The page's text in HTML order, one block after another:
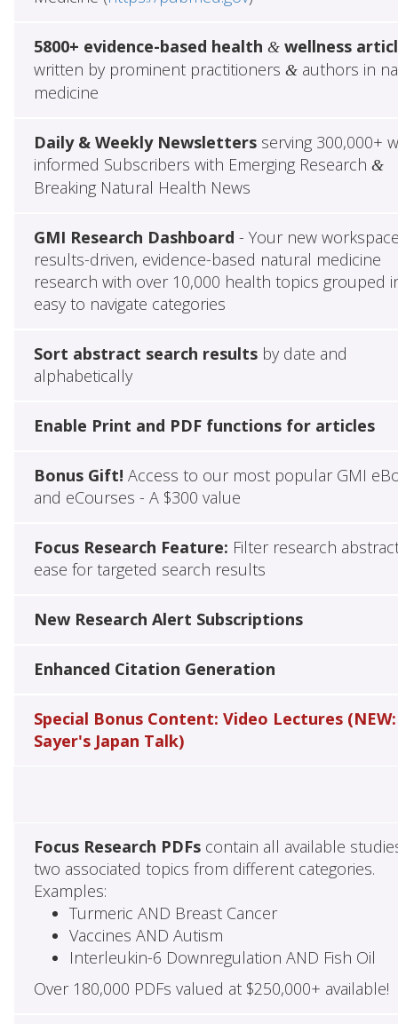
5800+ evidence-based health &wellness
written by prominent practitioners &authors in
medicine
Daily & Weekly Newslettersserving 300,000+
informed Subscribers with Emerging Research &
Breaking Natural Health News
GMI Research Dashboard - Your new
results-driven, evidence-based natural medicine
research with over 10,000 health topics grouped
easy to navigate categories
Sort abstract search resultsby date and
alphabetically
Enable Print and PDF functions for articles
Bonus Gift! Access to our most popular GMI
and eCourses - A $300 value
Focus Research Feature: Filter research
ease for targeted search results
New Research Alert Subscriptions
Enhanced Citation Generation
Special Bonus Content: Video Lectures (NEW:
Sayer's Japan Talk)
Focus Research PDFscontain all available
two associated topics from different categories.
Examples:
Turmeric AND Breast Cancer
Vaccines AND Autism
Interleukin-6 Downregulation AND Fish Oil
Over 180,000 PDFs valued at $250,000+ available!